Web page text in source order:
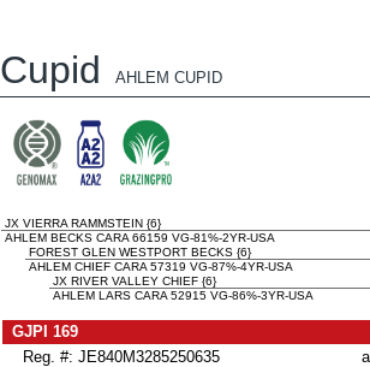
Cupid AHLEM CUPID
JX VIERRA RAMMSTEIN {6}
AHLEM BECKS CARA 66159 VG-81%-2YR-USA
FOREST GLEN WESTPORT BECKS {6}
AHLEM CHIEF CARA 57319 VG-87%-4YR-USA
JX RIVER VALLEY CHIEF {6}
AHLEM LARS CARA 52915 VG-86%-3YR-USA
GJPI 169
Reg. #: JE840M3285250635